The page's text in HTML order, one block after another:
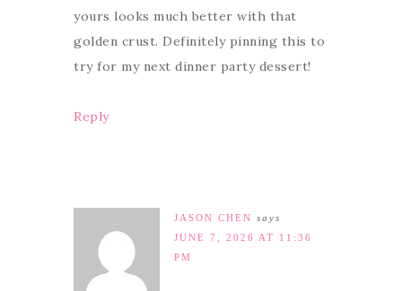
yours looks much better with that
golden crust. Definitely pinning this to
try for my next dinner party dessert!
Reply
JASON CHEN says
JUNE 7, 2026 AT 11:36
PM